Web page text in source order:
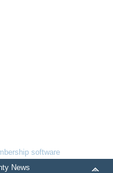
software
News